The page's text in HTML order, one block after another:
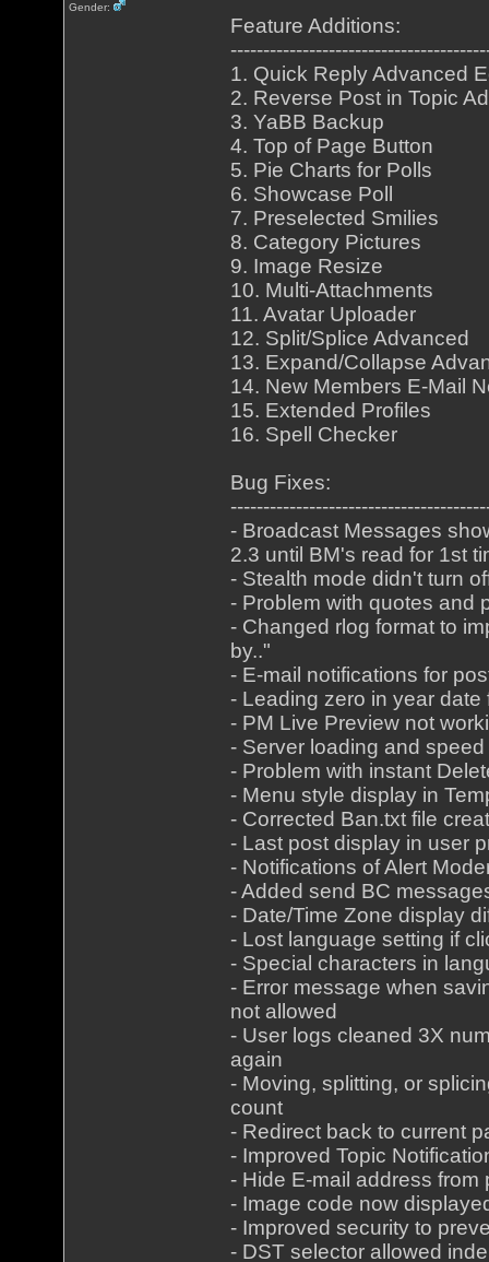
Gender:
Feature Additions:
1. Quick Reply Advanced
2. Reverse Post in Topic
3. YaBB Backup
4. Top of Page Button
5. Pie Charts for Polls
6. Showcase Poll
7. Preselected Smilies
8. Category Pictures
9. Image Resize
10. Multi-Attachments
11. Avatar Uploader
12. Split/Splice Advanced
13. Expand/Collapse
14. New Members E-Mail
15. Extended Profiles
16. Spell Checker
Bug Fixes:
- Broadcast Messages
2.3 until BM's read for 1st
- Stealth mode didn't turn
- Problem with quotes and
- Changed rlog format to
by.."
- E-mail notifications for
- Leading zero in year date
- PM Live Preview not
- Server loading and
- Problem with instant
- Menu style display in
- Corrected Ban.txt file
- Last post display in user
- Notifications of Alert
- Added send BC
- Date/Time Zone display
- Lost language setting if
- Special characters in
- Error message when
not allowed
- User logs cleaned 3X
again
- Moving, splitting, or
count
- Redirect back to current
- Improved Topic
- Hide E-mail address
- Image code now
- Improved security to
- DST selector allowed